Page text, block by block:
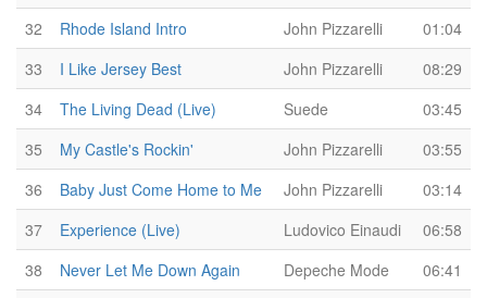
32 Rhode Island Intro John Pizzarelli
01:04
33
I Like Jersey Best John Pizzarelli
08:29
34
The Living Dead (Live) Suede
03:45
35
My Castle's Rockin' John Pizzarelli
03:55
36
Baby Just Come Home to Me John Pizzarelli
03:14
37
Experience (Live) Ludovico Einaudi
06:58
38
Never Let Me Down Again Depeche Mode
06:41